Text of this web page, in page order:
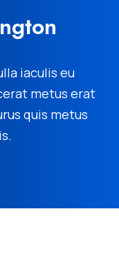
iaculis eu
metus erat
quis metus